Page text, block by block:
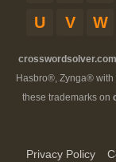
U
V W
crosswordsolver.com
Hasbro®, Zynga® with
these trademarks on
Privacy Policy